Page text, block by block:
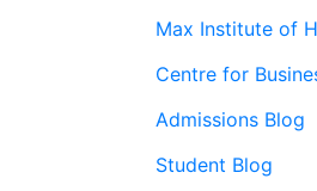
Max Institute of
Centre for
Admissions Blog
Student Blog